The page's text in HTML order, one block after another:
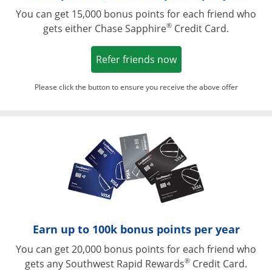
You can get 15,000 bonus points for each friend who
gets either Chase Sapphire® Credit Card.
Refer friends nowOpens in a new
Please click the button to ensure you receive the above offer
Earn up to 100k bonus points per year
You can get 20,000 bonus points for each friend who
gets any Southwest Rapid Rewards® Credit Card.